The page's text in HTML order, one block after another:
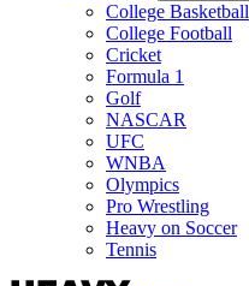
College Basketball
College Football
Cricket
Formula 1
Golf
NASCAR
UFC
WNBA
Olympics
Pro Wrestling
Heavy on Soccer
Tennis